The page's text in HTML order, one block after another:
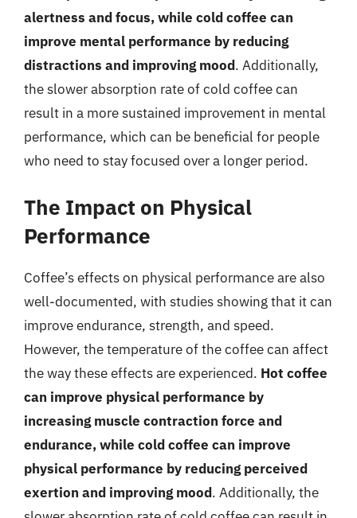
alertness and focus, while cold coffee can
improve mental performance by reducing
distractions and improving mood. Additionally,
the slower absorption rate of cold coffee can
result in a more sustained improvement in mental
performance, which can be beneficial for people
who need to stay focused over a longer period.
The Impact on Physical
Performance
Coffee’s effects on physical performance are also
well-documented, with studies showing that it can
improve endurance, strength, and speed.
However, the temperature of the coffee can affect
the way these effects are experienced. Hot coffee
can improve physical performance by
increasing muscle contraction force and
endurance, while cold coffee can improve
physical performance by reducing perceived
exertion and improving mood. Additionally, the